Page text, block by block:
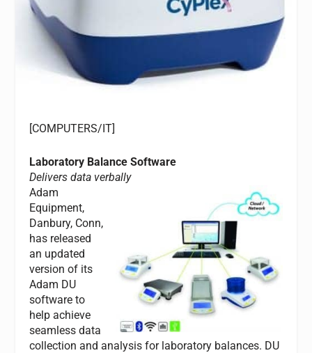
[COMPUTERS/IT]
Laboratory Balance Software
Delivers data verbally
Adam
Equipment,
Danbury, Conn,
has released
an updated
version of its
Adam DU
software to
help achieve
seamless data
collection and analysis for laboratory balances. DU